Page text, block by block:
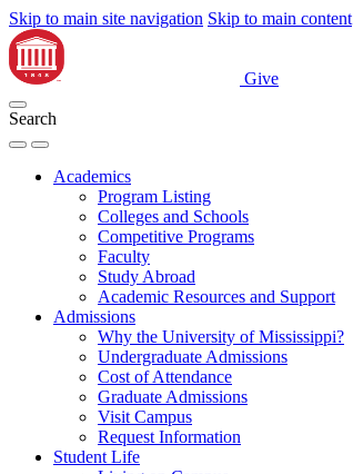
Skip to main site navigation Skip to main content
Give
Search
Academics
Program Listing
Colleges and Schools
Competitive Programs
Faculty
Study Abroad
Academic Resources and Support
Admissions
Why the University of Mississippi?
Undergraduate Admissions
Cost of Attendance
Graduate Admissions
Visit Campus
Request Information
Student Life